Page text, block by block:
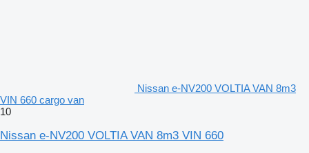
Nissan e-NV200 VOLTIA VAN 8m3
VIN 660 cargo van
10
Nissan e-NV200 VOLTIA VAN 8m3 VIN 660